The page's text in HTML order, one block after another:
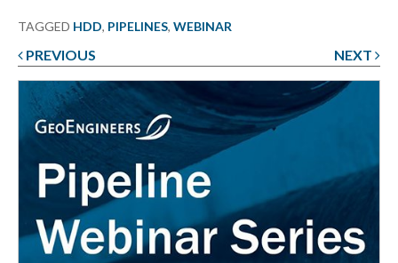
TAGGED HDD, PIPELINES, WEBINAR
Post
navigation
PREVIOUS NEXT